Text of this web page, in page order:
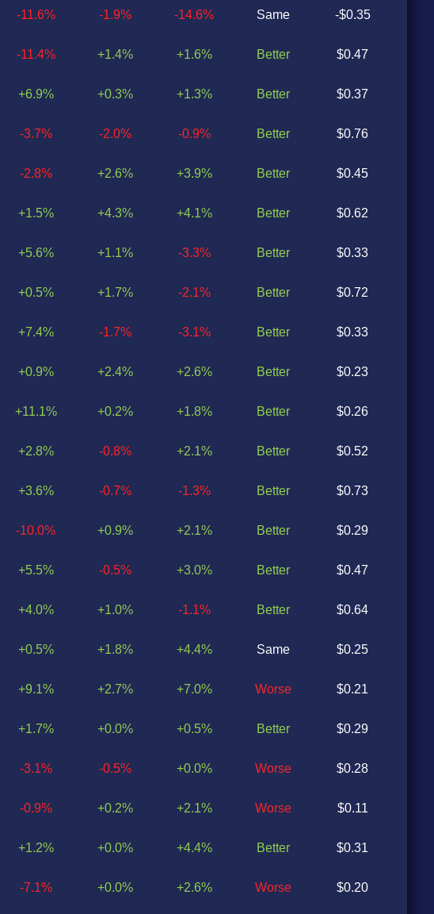
-11.6%
-11.4%
+6.9%
-3.7%
-2.8%
+1.5%
+5.6%
+0.5%
+7.4%
+0.9%
+11.1%
+2.8%
+3.6%
-10.0%
+5.5%
+4.0%
+0.5%
+9.1%
+1.7%
-3.1%
-0.9%
+1.2%
-7.1%
-1.9%
+1.4%
+0.3%
-2.0%
+2.6%
+4.3%
+1.1%
+1.7%
-1.7%
+2.4%
+0.2%
-0.8%
-0.7%
+0.9%
-0.5%
+1.0%
+1.8%
+2.7%
+0.0%
-0.5%
+0.2%
+0.0%
+0.0%
-14.6%
+1.6%
+1.3%
-0.9%
+3.9%
+4.1%
-3.3%
-2.1%
-3.1%
+2.6%
+1.8%
+2.1%
-1.3%
+2.1%
+3.0%
-1.1%
+4.4%
+7.0%
+0.5%
+0.0%
+2.1%
+4.4%
+2.6%
Same
Better
Better
Better
Better
Better
Better
Better
Better
Better
Better
Better
Better
Better
Better
Better
Same
Worse
Better
Worse
Worse
Better
Worse
-$0.35
$0.47
$0.37
$0.76
$0.45
$0.62
$0.33
$0.72
$0.33
$0.23
$0.26
$0.52
$0.73
$0.29
$0.47
$0.64
$0.25
$0.21
$0.29
$0.28
$0.11
$0.31
$0.20